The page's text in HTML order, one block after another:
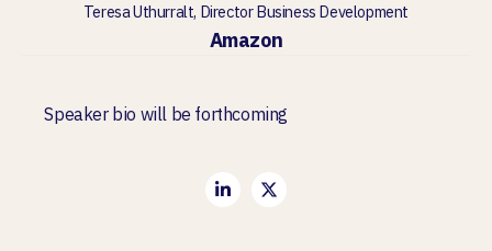
Teresa Uthurralt, Director Business Development
Amazon
Speaker bio will be forthcoming